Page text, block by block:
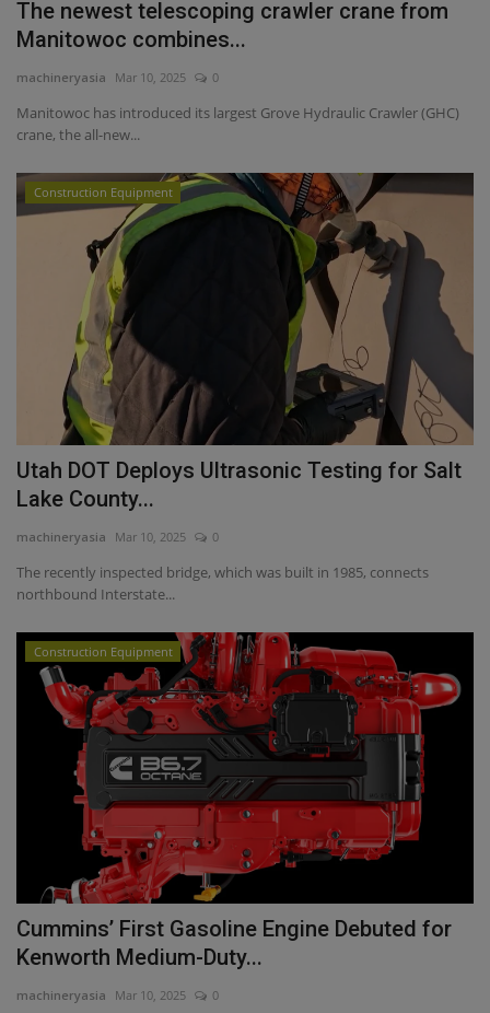
The newest telescoping crawler crane from
Manitowoc combines...
machineryasia Mar 10, 2025 0
Manitowoc has introduced its largest Grove Hydraulic Crawler (GHC)
crane, the all-new...
Construction Equipment
Utah DOT Deploys Ultrasonic Testing for Salt
Lake County...
machineryasia Mar 10, 2025 0
The recently inspected bridge, which was built in 1985, connects
northbound Interstate...
Construction Equipment
Cummins’ First Gasoline Engine Debuted for
Kenworth Medium-Duty...
machineryasia Mar 10, 2025 0